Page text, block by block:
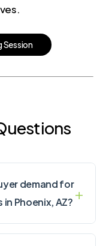
Session
demand for
Phoenix, AZ?